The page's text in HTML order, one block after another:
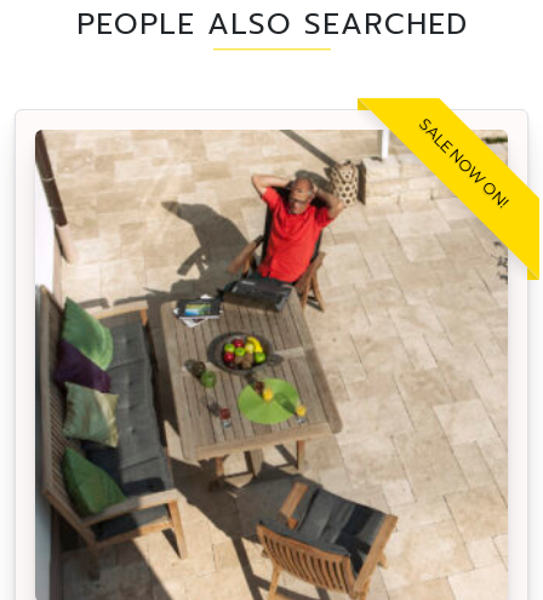
PEOPLE ALSO SEARCHED
SALE NOW ON!